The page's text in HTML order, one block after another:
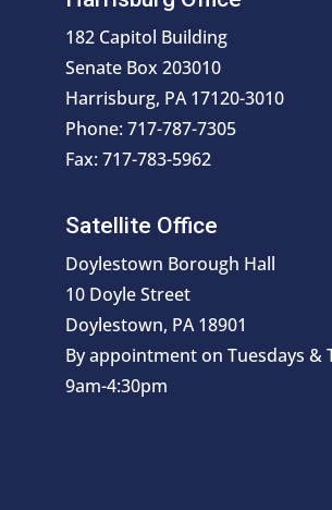
182 Capitol Building
Senate Box 203010
Harrisburg, PA 17120-3010
Phone: 717-787-7305
Fax: 717-783-5962
Satellite Office
Doylestown Borough Hall
10 Doyle Street
Doylestown, PA 18901
By appointment on Tuesdays &
9am-4:30pm